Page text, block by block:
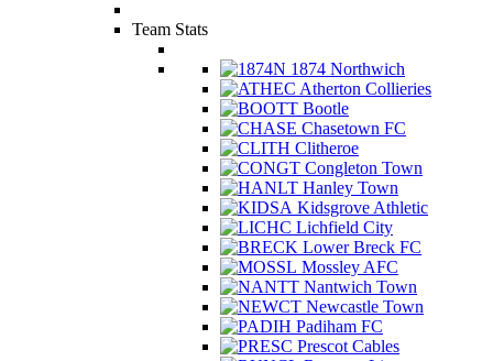
Team Stats
1874 Northwich
Atherton Collieries
Bootle
Chasetown FC
Clitheroe
Congleton Town
Hanley Town
Kidsgrove Athletic
Lichfield City
Lower Breck FC
Mossley AFC
Nantwich Town
Newcastle Town
Padiham FC
Prescot Cables